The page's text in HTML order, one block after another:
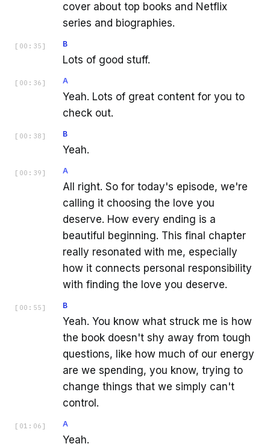
cover about top books and Netflix
series and biographies.
[ 00:35 ] B
Lots of good stuff.
[ 00:36 ] A
Yeah. Lots of great content for you to
check out.
[ 00:38 ] B
Yeah.
[ 00:39 ] A
All right. So for today's episode, we're
calling it choosing the love you
deserve. How every ending is a
beautiful beginning. This final chapter
really resonated with me, especially
how it connects personal responsibility
with finding the love you deserve.
[ 00:55 ] B
Yeah. You know what struck me is how
the book doesn't shy away from tough
questions, like how much of our energy
are we spending, you know, trying to
change things that we simply can't
control.
[ 01:06 ] A
Yeah.